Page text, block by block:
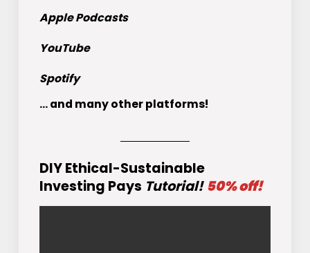
Apple Podcasts
YouTube
Spotify
... and many other platforms!
DIY Ethical-Sustainable
Investing Pays Tutorial! 50% off!